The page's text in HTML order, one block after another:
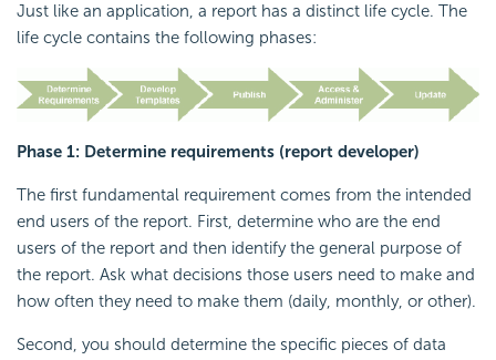
Just like an application, a report has a distinct life cycle. The
life cycle contains the following phases:
Phase 1: Determine requirements (report developer)
The first fundamental requirement comes from the intended
end users of the report. First, determine who are the end
users of the report and then identify the general purpose of
the report. Ask what decisions those users need to make and
how often they need to make them (daily, monthly, or other).
Second, you should determine the specific pieces of data